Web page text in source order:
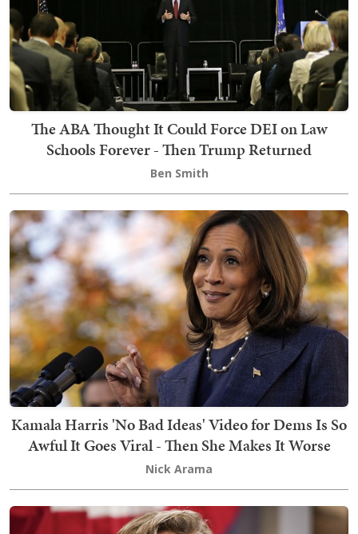
The ABA Thought It Could Force DEI on Law
Schools Forever - Then Trump Returned
Ben Smith
Kamala Harris 'No Bad Ideas' Video for Dems Is So
Awful It Goes Viral - Then She Makes It Worse
Nick Arama